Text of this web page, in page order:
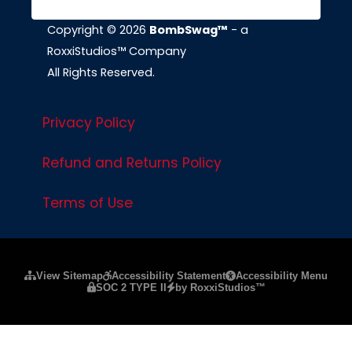
Copyright © 2026 BombSwag™ - a
RoxxiStudios™ Company
All Rights Reserved.
Privacy Policy
Refund and Returns Policy
Terms of Use
View Sitemap Accessibility Statement
Accessibility Menu
SOC 2 TYPE II
by RoxxiStudios™